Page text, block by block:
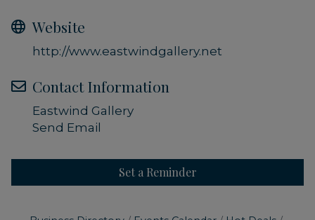
Website
http://www.eastwindgallery.net
Contact Information
Eastwind Gallery
Send Email
Set a Reminder